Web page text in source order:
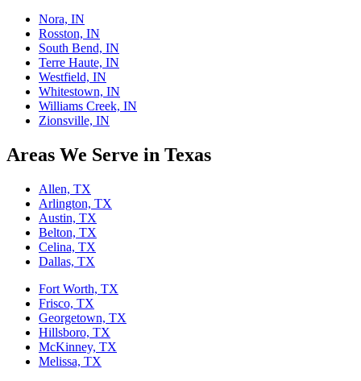
Nora, IN
Rosston, IN
South Bend, IN
Terre Haute, IN
Westfield, IN
Whitestown, IN
Williams Creek, IN
Zionsville, IN
Areas We Serve in Texas
Allen, TX
Arlington, TX
Austin, TX
Belton, TX
Celina, TX
Dallas, TX
Fort Worth, TX
Frisco, TX
Georgetown, TX
Hillsboro, TX
McKinney, TX
Melissa, TX